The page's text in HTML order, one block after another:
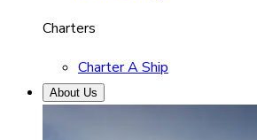
Charters
Charter A Ship
About Us